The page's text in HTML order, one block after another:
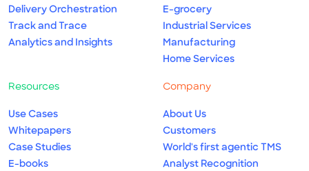
Delivery Orchestration
Track and Trace
Analytics and Insights
E-grocery
Industrial Services
Manufacturing
Home Services
Resources
Use Cases
Whitepapers
Case Studies
E-books
Company
About Us
Customers
World's first agentic TMS
Analyst Recognition